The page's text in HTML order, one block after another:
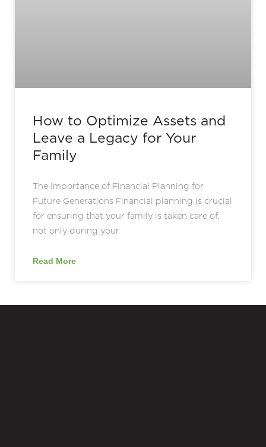
How to Optimize Assets and
Leave a Legacy for Your
Family
The Importance of Financial Planning for
Future Generations Financial planning is crucial
for ensuring that your family is taken care of,
not only during your
Read More